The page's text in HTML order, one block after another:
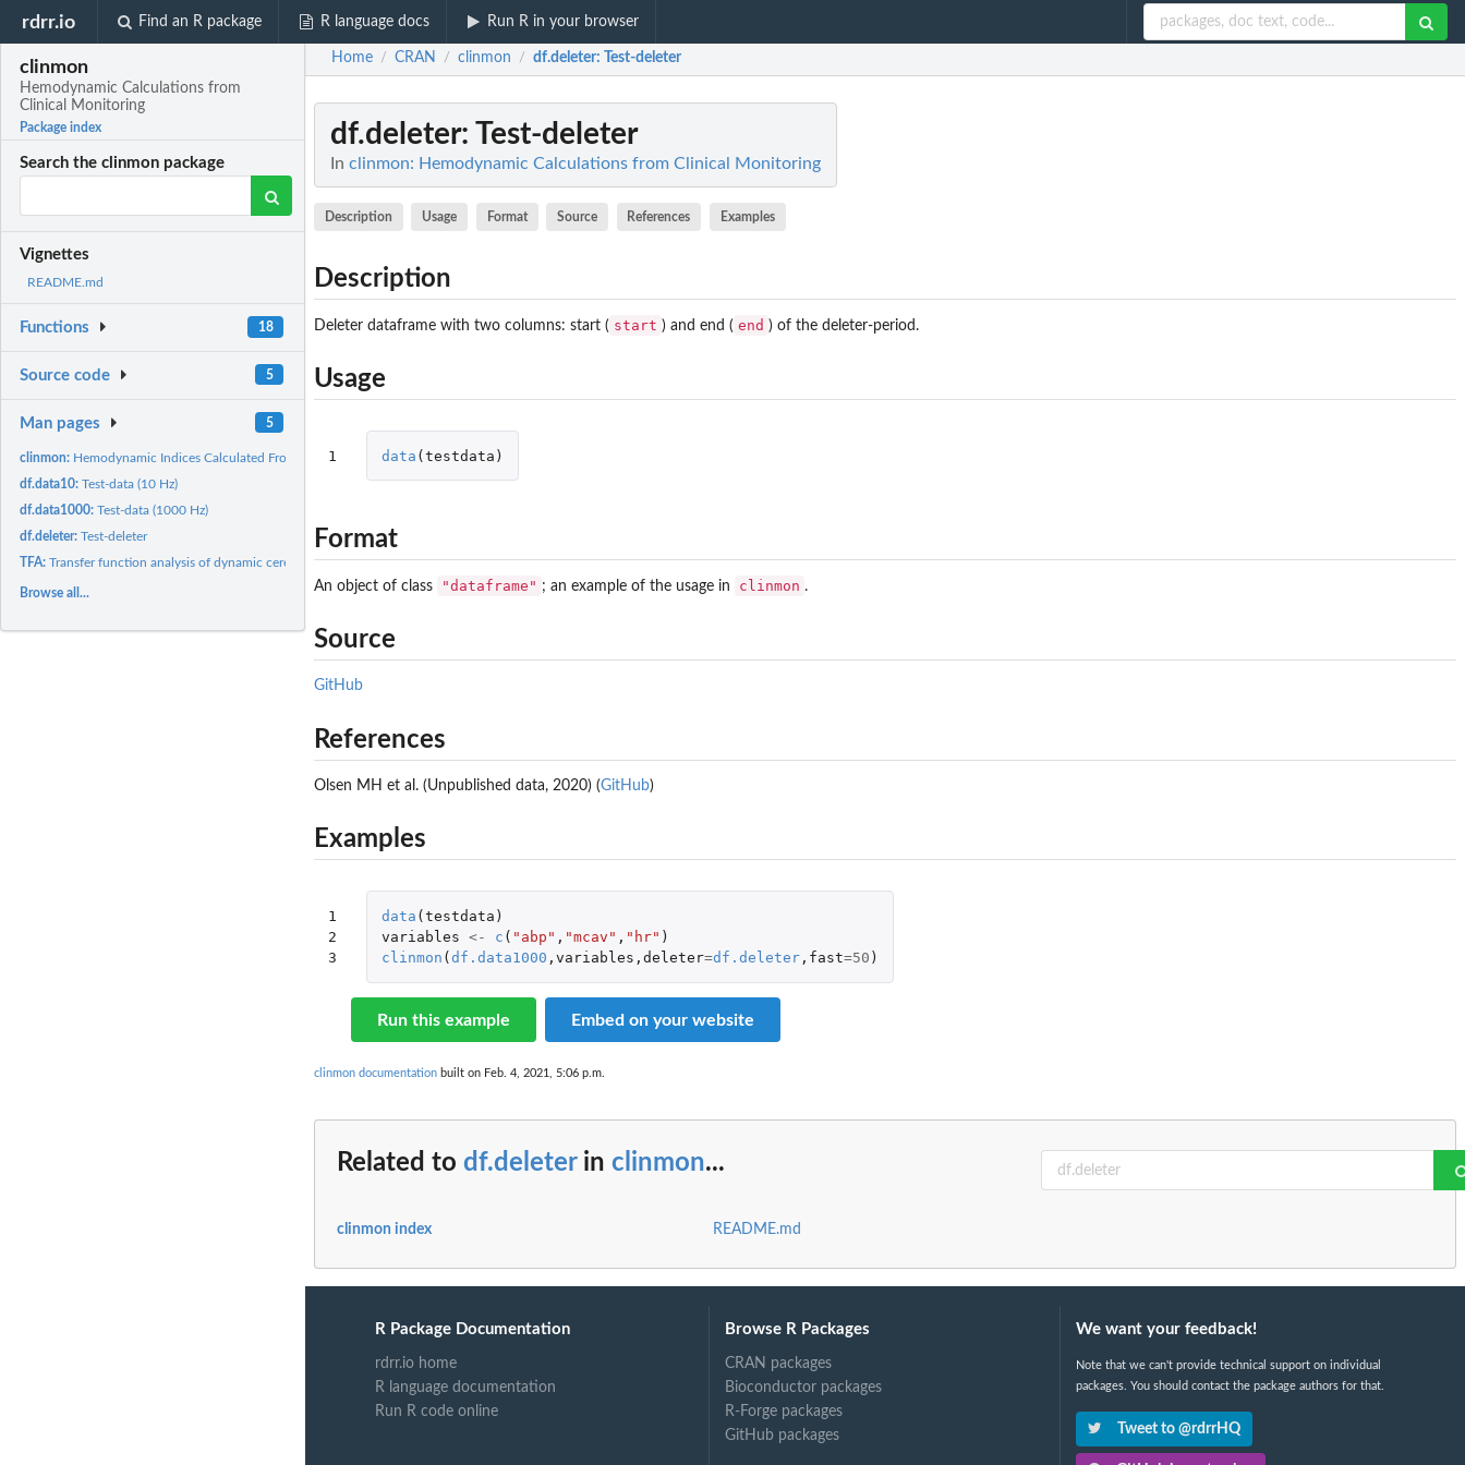
rdrr.io Find an R package R language docs Run R in your browser
clinmon
Hemodynamic Calculations from
Clinical Monitoring
Package index
Search the clinmon package
Vignettes
README.md
Functions 18
Source code 5
Man pages 5
clinmon: Hemodynamic Indices Calculated From Clinical Monitoring...
df.data10:Test-data (10 Hz)
df.data1000:Test-data (1000 Hz)
df.deleter:Test-deleter
TFA:Transfer function analysis of dynamic cerebral autoregulation...
Browse all...
Home / CRAN / clinmon / df.deleter: Test-deleter
df.deleter: Test-deleter
In clinmon: Hemodynamic Calculations from Clinical Monitoring
Description Usage Format Source References Examples
Description
Deleter dataframe with two columns: start ( start ) and end ( end ) of the deleter-period.
Usage
1 data (testdata )
Format
An object of class "dataframe" ; an example of the usage in clinmon .
Source
GitHub
References
Olsen MH et al. (Unpublished data, 2020) (GitHub)
Examples
1
2
3
data ( testdata )
variables <- c ( "abp" , "mcav" , "hr" )
clinmon ( df.data1000 , variables , deleter=df.deleter, fast=50 )
Run this example Embed on your website
clinmon documentation built on Feb. 4, 2021, 5:06 p.m.
Related to df.deleterin clinmon...
clinmon index README.md
R Package Documentation
rdrr.io home
R language documentation
Run R code online
Browse R Packages
CRAN packages
Bioconductor packages
R-Forge packages
GitHub packages
We want your feedback!
Note that we can't provide technical support on individual
packages. You should contact the package authors for that.
Tweet to @rdrrHQ